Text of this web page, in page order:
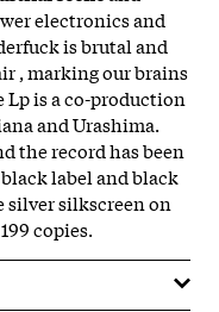
electronics and
is brutal and
, marking our brains
Lp is a co-production
and Urashima.
the record has been
label and black
silver silkscreen on
copies.